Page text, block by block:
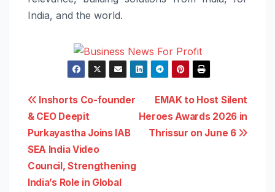
India, and the world.
Post
navigation
EMAK to Host Silent
Heroes Awards 2026 in
Thrissur on June 6
Inshorts Co-founder
& CEO Deepit
Purkayastha Joins IAB
SEA India Video
Council, Strengthening
India’s Role in Global